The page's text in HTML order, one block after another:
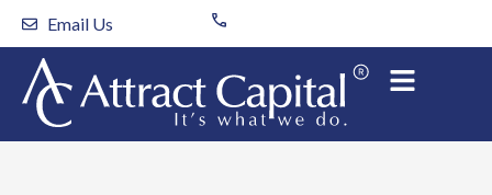
Skip
content
Email Us